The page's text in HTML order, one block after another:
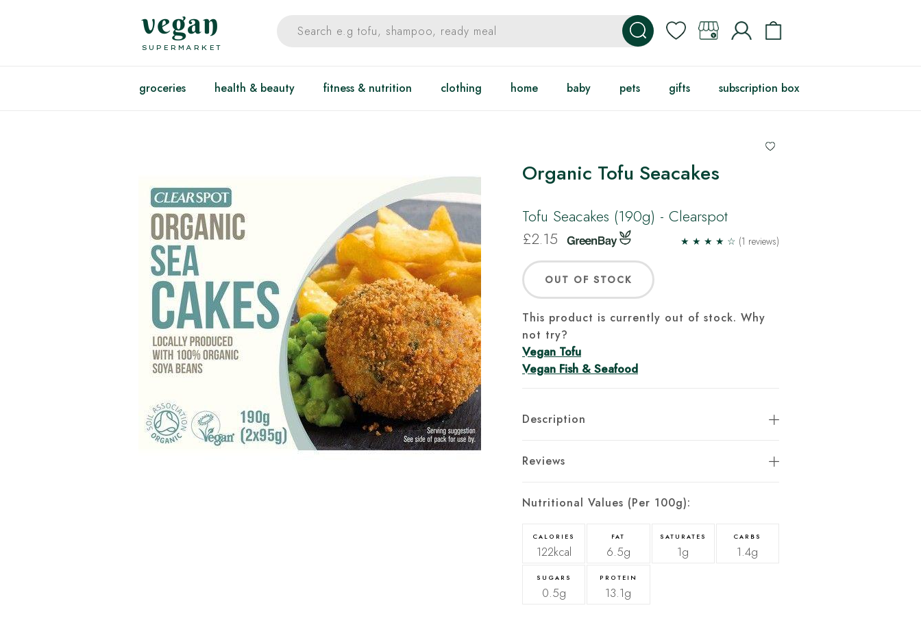
vegan
SUPERMARKET
groceries health & beauty fitness & nutrition clothing home baby pets gifts subscription box
Organic Tofu Seacakes
Tofu Seacakes (190g) - Clearspot
£2.15 ★ ★ ★ ★ ☆ (1 reviews)
OUT OF STOCK
This product is currently out of stock. Why
not try?
Vegan Tofu
Vegan Fish & Seafood
Description
Reviews
Nutritional Values (Per 100g):
CALORIES
122kcal
FAT
6.5g
SATURATES
1g
CARBS
1.4g
SUGARS
0.5g
PROTEIN
13.1g